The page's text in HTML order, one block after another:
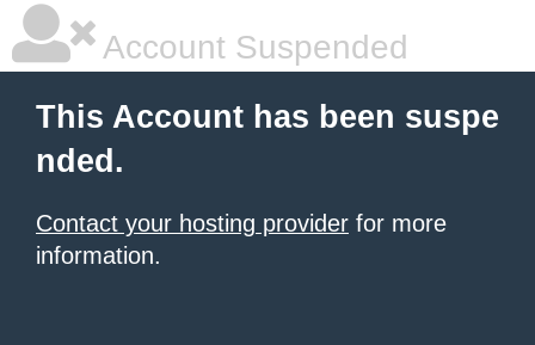
Account Suspended
This Account has been suspe
nded.
Contact your hosting provider for more
information.